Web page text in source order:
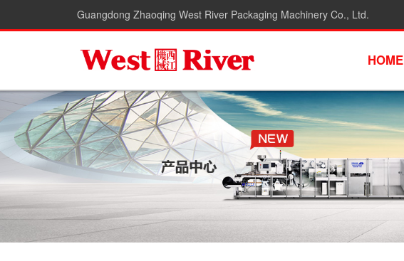
Guangdong Zhaoqing West River Packaging Machinery Co., Ltd.
HOME